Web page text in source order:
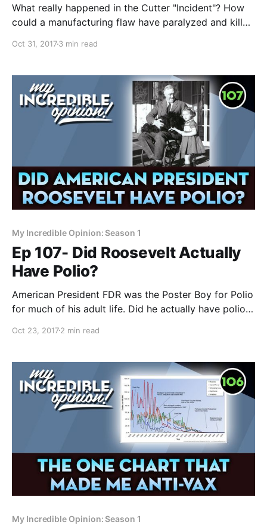
What really happened in the Cutter "Incident"? How
could a manufacturing flaw have paralyzed and killed
Mailbag- What about the Cutter Incident? If polio
pesticides were leaching the virus directly into the
spinal column,
Oct 31, 20173 min read
My Incredible Opinion: Season 1
Ep 107- Did Roosevelt Actually
Have Polio?
American President FDR was the Poster Boy for Polio
for much of his adult life. Did he actually have polio?
Mailbag, a reader asks: Did Franklin Delanor
here, I’ve been explaining
Oct 23, 20172 min read
My Incredible Opinion: Season 1